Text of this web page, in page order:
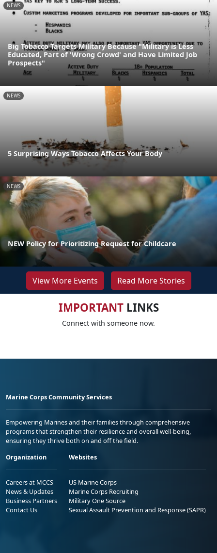
NEWS
Big Tobacco Targets Military Because "Military is Less
Educated, Part of 'Wrong Crowd' and Have Limited Job
Prospects"
NEWS
5 Surprising Ways Tobacco Affects Your Body
NEWS
NEW Policy for Prioritizing Request for Childcare
View More Events Read More Stories
IMPORTANTLINKS
Connect with someone now.
Marine Corps Community Services
Empowering Marines and their families through comprehensive
programs that strengthen their resilience and overall well-being,
ensuring they thrive both on and off the field.
Organization
Careers at MCCS
News & Updates
Business Partners
Contact Us
Websites
US Marine Corps
Marine Corps Recruiting
Military One Source
Sexual Assault Prevention and Response (SAPR)